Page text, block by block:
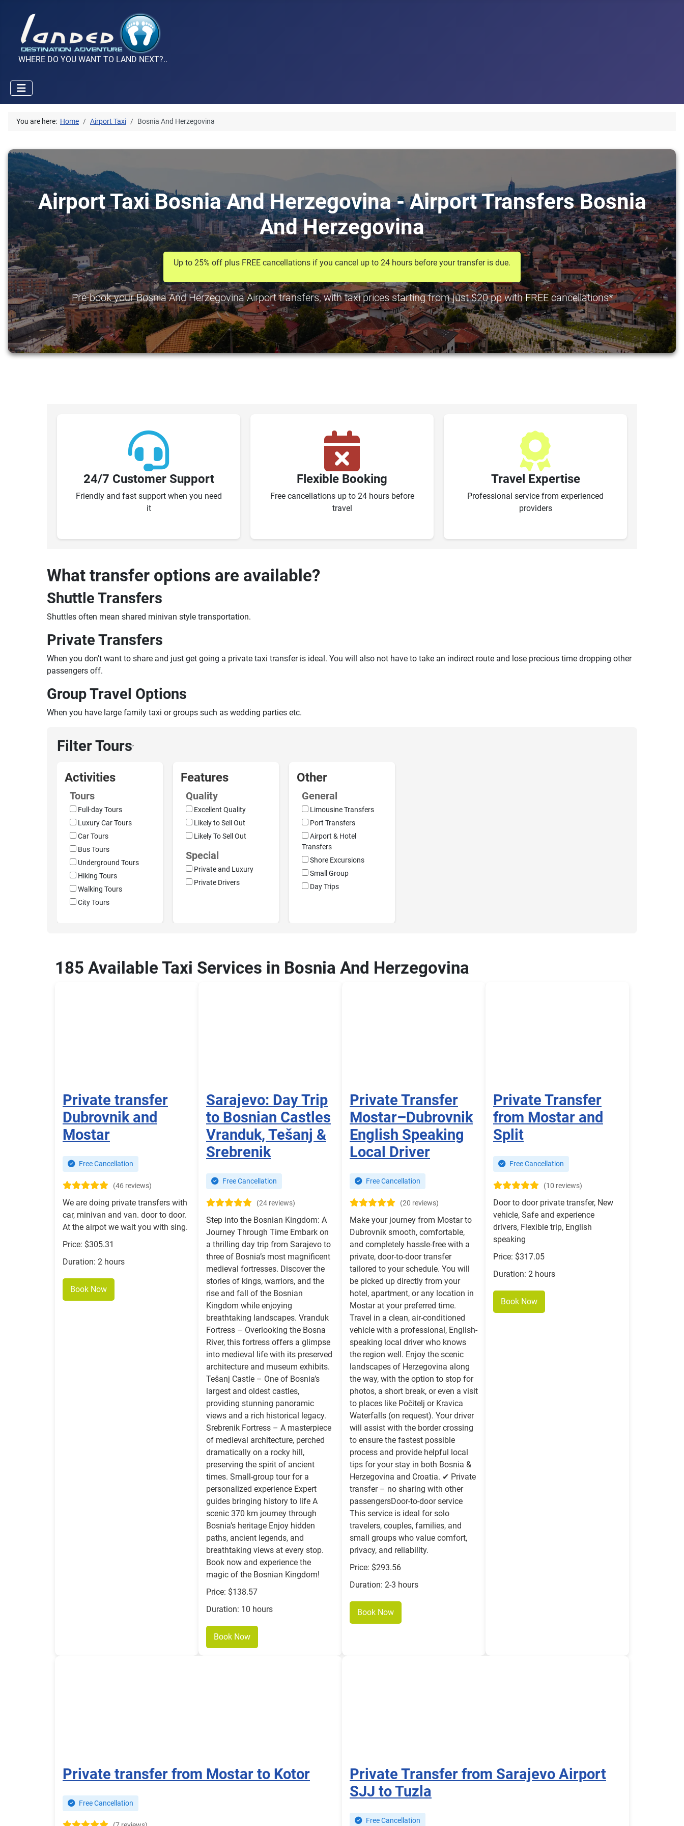
WHERE DO YOU WANT TO LAND NEXT?..
You are here: Home Airport Taxi Bosnia And Herzegovina
Airport Taxi Bosnia And Herzegovina - Airport Transfers Bosnia
And Herzegovina
Up to 25% off plus FREE cancellations if you cancel up to 24 hours before your transfer is due.
Pre-book your Bosnia And Herzegovina Airport transfers, with taxi prices starting from just $20 pp with FREE cancellations*
24/7 Customer Support
Friendly and fast support when you need
it
Flexible Booking
Free cancellations up to 24 hours before
travel
Travel Expertise
Professional service from experienced
providers
What transfer options are available?
Shuttle Transfers
Shuttles often mean shared minivan style transportation.
Private Transfers
When you don't want to share and just get going a private taxi transfer is ideal. You will also not have to take an indirect route and lose precious time dropping other
passengers off.
Group Travel Options
When you have large family taxi or groups such as wedding parties etc.
Filter Tours›
Activities
Tours
Full-day Tours
Luxury Car Tours
Car Tours
Bus Tours
Underground Tours
Hiking Tours
Walking Tours
City Tours
Features
Quality
Excellent Quality
Likely to Sell Out
Likely To Sell Out
Special
Private and Luxury
Private Drivers
Other
General
Limousine Transfers
Port Transfers
Airport & Hotel
Transfers
Shore Excursions
Small Group
Day Trips
185 Available Taxi Services in Bosnia And Herzegovina
Private transfer
Dubrovnik and
Mostar
Free Cancellation
(46 reviews)
We are doing private transfers with
car, minivan and van. door to door.
At the airpot we wait you with sing.
Price: $305.31
Duration: 2 hours
Book Now
Sarajevo: Day Trip
to Bosnian Castles
Vranduk, Tešanj &
Srebrenik
Free Cancellation
(24 reviews)
Step into the Bosnian Kingdom: A
Journey Through Time Embark on
a thrilling day trip from Sarajevo to
three of Bosnia’s most magnificent
medieval fortresses. Discover the
stories of kings, warriors, and the
rise and fall of the Bosnian
Kingdom while enjoying
breathtaking landscapes. Vranduk
Fortress – Overlooking the Bosna
River, this fortress offers a glimpse
into medieval life with its preserved
architecture and museum exhibits.
Tešanj Castle – One of Bosnia’s
largest and oldest castles,
providing stunning panoramic
views and a rich historical legacy.
Srebrenik Fortress – A masterpiece
of medieval architecture, perched
dramatically on a rocky hill,
preserving the spirit of ancient
times. Small-group tour for a
personalized experience Expert
guides bringing history to life A
scenic 370 km journey through
Bosnia’s heritage Enjoy hidden
paths, ancient legends, and
breathtaking views at every stop.
Book now and experience the
magic of the Bosnian Kingdom!
Price: $138.57
Duration: 10 hours
Book Now
Private Transfer
Mostar–Dubrovnik
English Speaking
Local Driver
Free Cancellation
(20 reviews)
Make your journey from Mostar to
Dubrovnik smooth, comfortable,
and completely hassle-free with a
private, door-to-door transfer
tailored to your schedule. You will
be picked up directly from your
hotel, apartment, or any location in
Mostar at your preferred time.
Travel in a clean, air-conditioned
vehicle with a professional, English-
speaking local driver who knows
the region well. Enjoy the scenic
landscapes of Herzegovina along
the way, with the option to stop for
photos, a short break, or even a visit
to places like Počitelj or Kravica
Waterfalls (on request). Your driver
will assist with the border crossing
to ensure the fastest possible
process and provide helpful local
tips for your stay in both Bosnia &
Herzegovina and Croatia. ✔ Private
transfer – no sharing with other
passengersDoor-to-door service
This service is ideal for solo
travelers, couples, families, and
small groups who value comfort,
privacy, and reliability.
Price: $293.56
Duration: 2-3 hours
Book Now
Private Transfer
from Mostar and
Split
Free Cancellation
(10 reviews)
Door to door private transfer, New
vehicle, Safe and experience
drivers, Flexible trip, English
speaking
Price: $317.05
Duration: 2 hours
Book Now
Private transfer from Mostar to Kotor
Free Cancellation
Private Transfer from Sarajevo Airport
SJJ to Tuzla
Free Cancellation